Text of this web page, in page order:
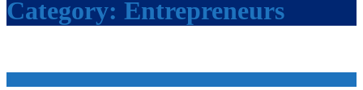
Category: Entrepreneurs